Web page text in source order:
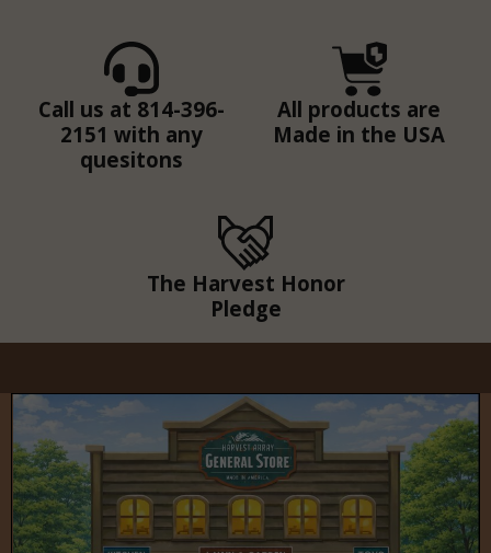
Call us at 814-396-
2151 with any
quesitons
All products are
Made in the USA
The Harvest Honor
Pledge